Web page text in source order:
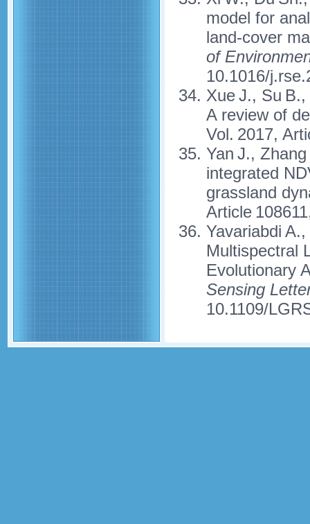
model for
land-cover
of
10.1016/
Xue J., Su
A review of
Vol. 2017,
Yan J.,
integrated
grassland
Article
Yavariabdi
Multispectral
Evolutionary
Sensing
10.1109/